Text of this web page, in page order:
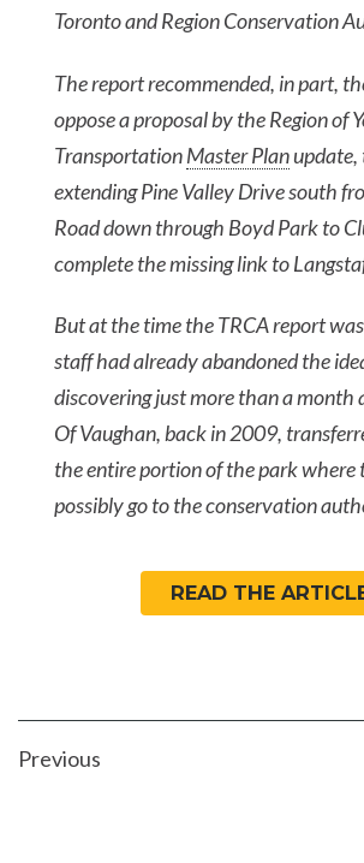
Toronto and Region Conservation
The report recommended, in part,
oppose a proposal by the Region of
TransportationMaster Plan
extending Pine Valley Drive south
Road down through Boyd Park to
complete the missing link to
But at the time the TRCA report
staff had already abandoned the
discovering just more than a month
Of Vaughan, back in 2009,
the entire portion of the park where
possibly go to the conservation
READ THE
POST
Previous